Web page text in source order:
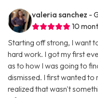
valeria sanchez -
10
Starting off strong, I want
hard work. I got my first
as to how I was going to
dismissed. I first wanted
realized that wasn't